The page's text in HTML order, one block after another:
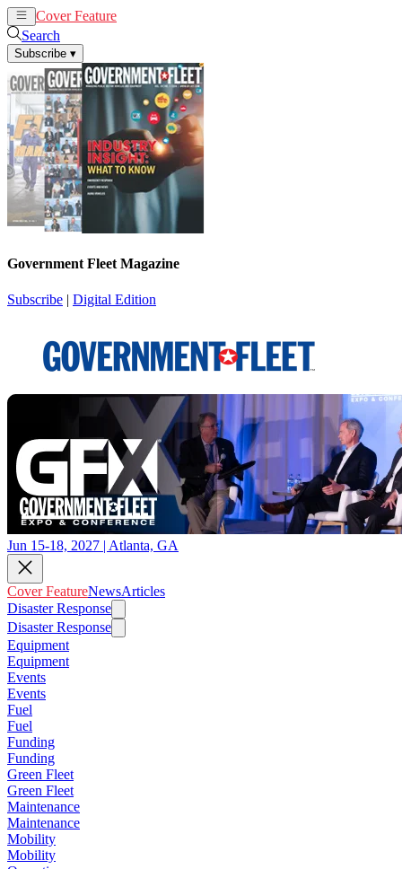
Cover Feature
Search
Subscribe ▾
Government Fleet Magazine
Subscribe | Digital Edition
Jun 15-18, 2027 | Atlanta, GA
Cover FeatureNewsArticles
Disaster Response
Disaster Response
Equipment
Equipment
Events
Events
Fuel
Fuel
Funding
Funding
Green Fleet
Green Fleet
Maintenance
Maintenance
Mobility
Mobility